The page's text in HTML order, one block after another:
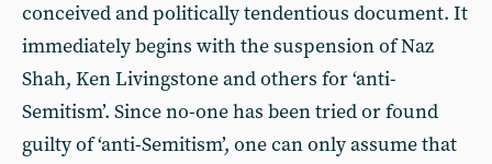
conceived and politically tendentious document. It
immediately begins with the suspension of Naz
Shah, Ken Livingstone and others for ‘anti-
Semitism’. Since no-one has been tried or found
guilty of ‘anti-Semitism’, one can only assume that